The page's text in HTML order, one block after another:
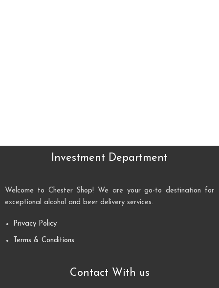
Investment Department
Welcome to Chester Shop! We are your go-to destination for
exceptional alcohol and beer delivery services.
Privacy Policy
Terms & Conditions
Contact With us